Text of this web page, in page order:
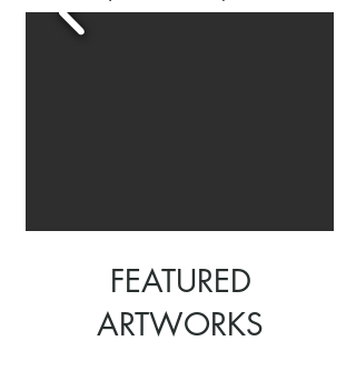
FEATURED
ARTWORKS